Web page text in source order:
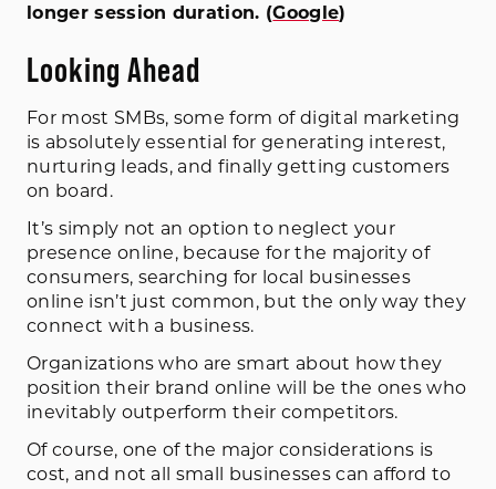
longer session duration. (Google)
Looking Ahead
For most SMBs, some form of digital marketing
is absolutely essential for generating interest,
nurturing leads, and finally getting customers
on board.
It’s simply not an option to neglect your
presence online, because for the majority of
consumers, searching for local businesses
online isn’t just common, but the only way they
connect with a business.
Organizations who are smart about how they
position their brand online will be the ones who
inevitably outperform their competitors.
Of course, one of the major considerations is
cost, and not all small businesses can afford to